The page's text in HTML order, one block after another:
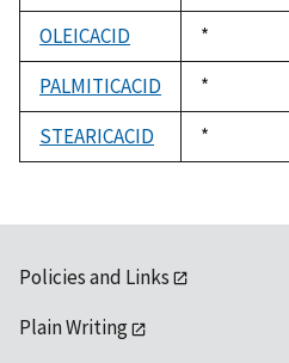
1992
OLEICACID
Duke,
1992
*
PALMITICACID
Duke,
1992
*
STEARICACID
Duke,
1992
*
Policies and Links
Plain Writing